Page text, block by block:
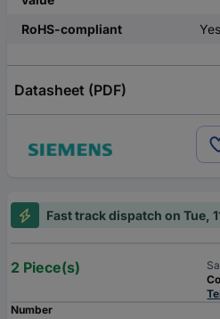
RoHS-compliant Yes
Datasheet (PDF)
Fast track dispatch on Tue,
2 Piece(s)
Number